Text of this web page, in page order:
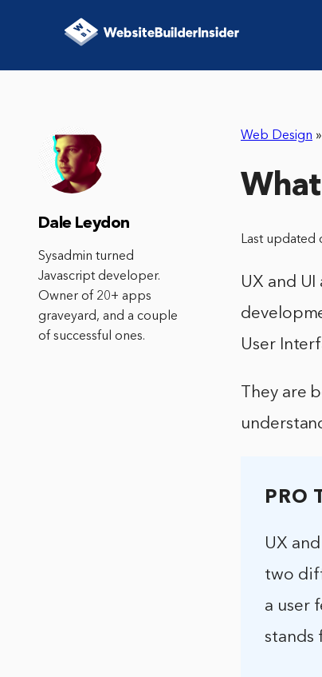
Web Design »
Last updated
UX and
User
They are
PRO
UX
two
a user
stands
Dale Leydon
Sysadmin turned
Javascript developer.
Owner of 20+ apps
graveyard, and a couple
of successful ones.